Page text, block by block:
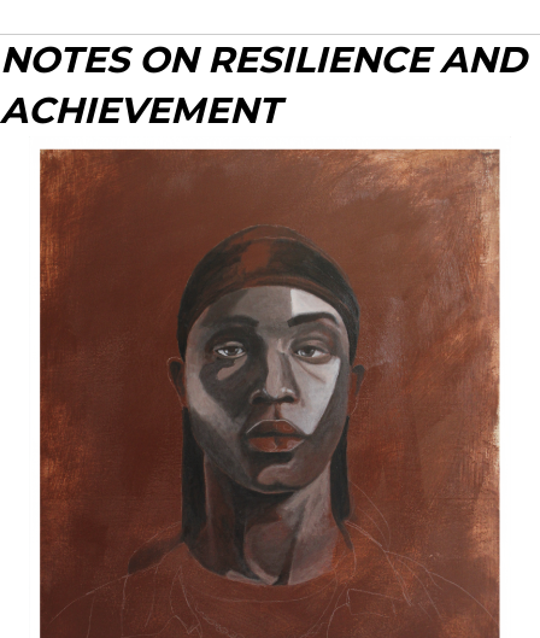
NOTES ON RESILIENCE AND
ACHIEVEMENT